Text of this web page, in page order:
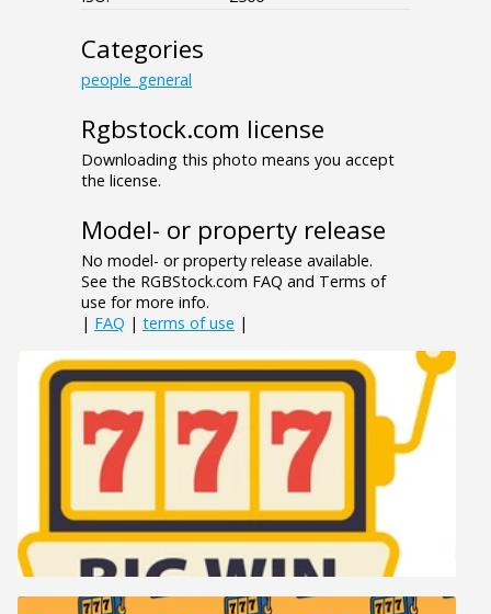
Categories
people_general
Rgbstock.com license
Downloading this photo means you accept
the license.
Model- or property release
No model- or property release available.
See the RGBStock.com FAQ and Terms of
use for more info.
| FAQ | terms of use |